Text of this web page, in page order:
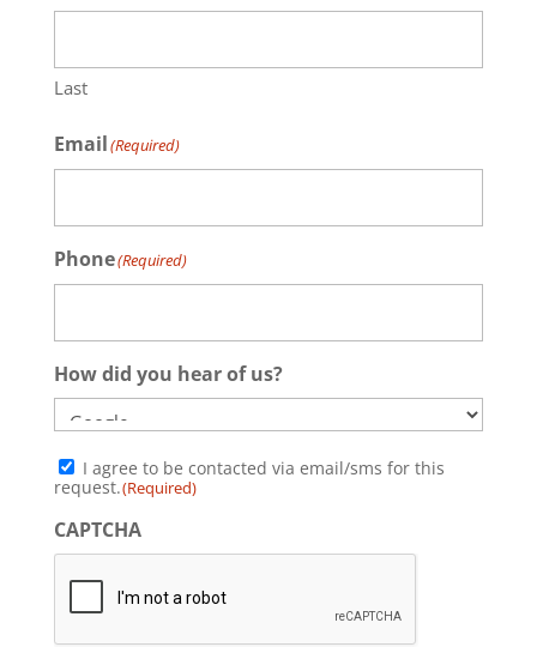
Last
Email(Required)
Phone(Required)
How did you hear of us?
Consent(Required)
I agree to be contacted via email/sms for this
request.(Required)
CAPTCHA